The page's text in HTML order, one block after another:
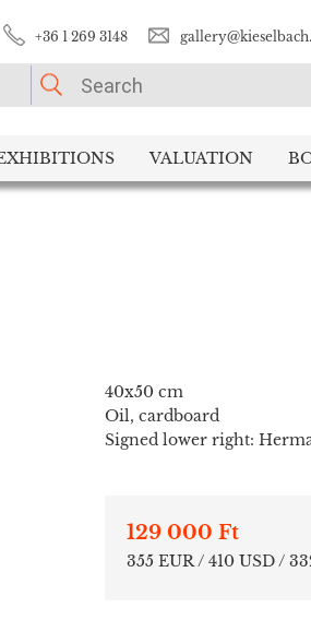
+36 1 269 3148
VALUATION
40x50 cm
Oil, cardboard
Signed lower right:
129 000 Ft
355 EUR / 410 USD /